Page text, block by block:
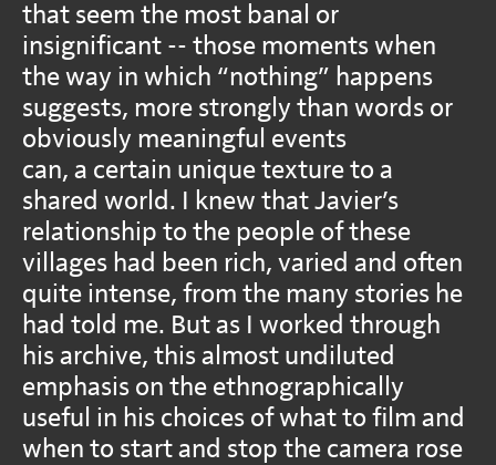
that seem the most banal or
insignificant -- those moments when
the way in which “nothing” happens
suggests, more strongly than words or
obviously meaningful events
can, a certain unique texture to a
shared world. I knew that Javier’s
relationship to the people of these
villages had been rich, varied and often
quite intense, from the many stories he
had told me. But as I worked through
his archive, this almost undiluted
emphasis on the ethnographically
useful in his choices of what to film and
when to start and stop the camera rose